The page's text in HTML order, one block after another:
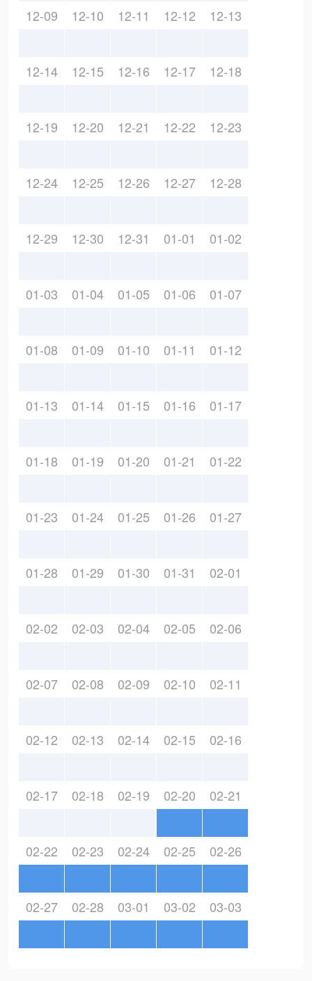
12-09 12-10 12-11 12-12 12-13
12-14 12-15 12-16 12-17 12-18
12-19 12-20 12-21 12-22 12-23
12-24 12-25 12-26 12-27 12-28
12-29 12-30 12-31 01-01 01-02
01-03 01-04 01-05 01-06 01-07
01-08 01-09 01-10 01-11 01-12
01-13 01-14 01-15 01-16 01-17
01-18 01-19 01-20 01-21 01-22
01-23 01-24 01-25 01-26 01-27
01-28 01-29 01-30 01-31 02-01
02-02 02-03 02-04 02-05 02-06
02-07 02-08 02-09 02-10 02-11
02-12 02-13 02-14 02-15 02-16
02-17 02-18 02-19 02-20 02-21
02-22 02-23 02-24 02-25 02-26
02-27 02-28 03-01 03-02 03-03